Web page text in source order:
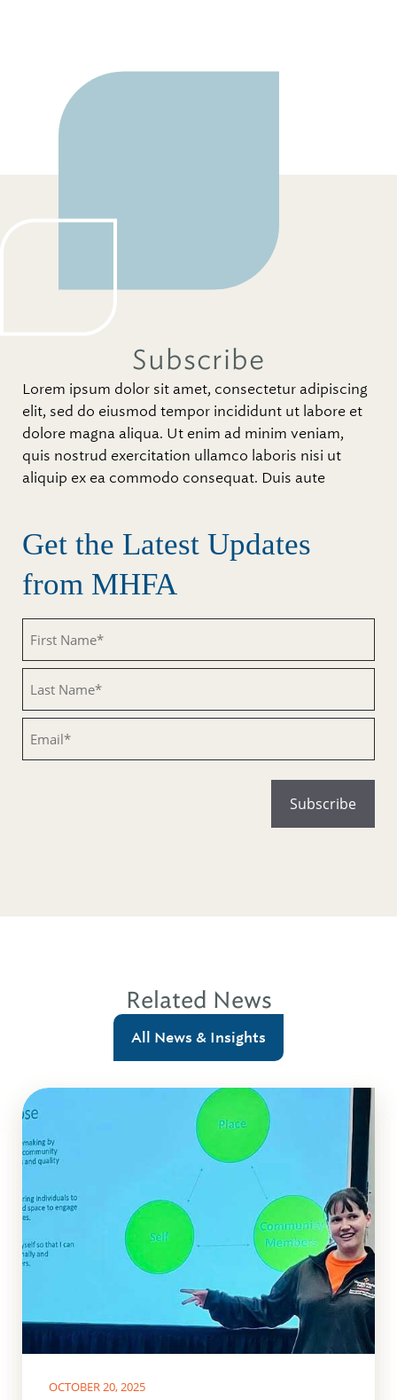
Subscribe
Lorem ipsum dolor sit amet, consectetur adipiscing
elit, sed do eiusmod tempor incididunt ut labore et
dolore magna aliqua. Ut enim ad minim veniam,
quis nostrud exercitation ullamco laboris nisi ut
aliquip ex ea commodo consequat. Duis aute
Get the Latest Updates
from MHFA
Related News
All News & Insights
OCTOBER 20, 2025